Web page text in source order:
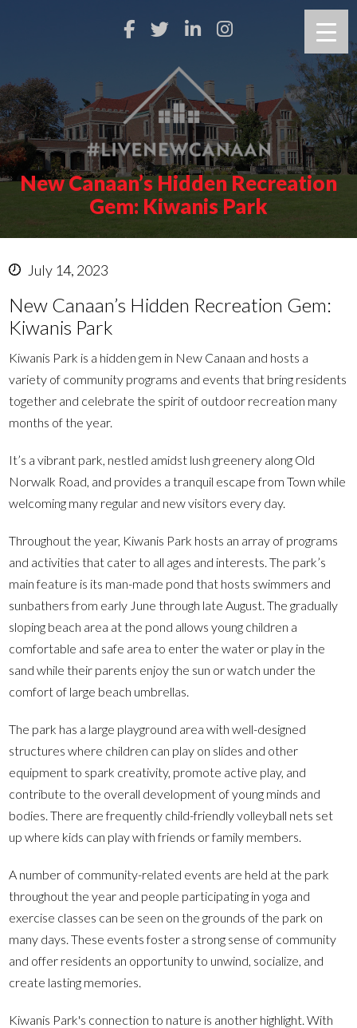
New Canaan’s Hidden Recreation
Gem: Kiwanis Park
July 14, 2023
New Canaan’s Hidden Recreation Gem:
Kiwanis Park
Kiwanis Park is a hidden gem in New Canaan and hosts a
variety of community programs and events that bring residents
together and celebrate the spirit of outdoor recreation many
months of the year.
It’s a vibrant park, nestled amidst lush greenery along Old
Norwalk Road, and provides a tranquil escape from Town while
welcoming many regular and new visitors every day.
Throughout the year, Kiwanis Park hosts an array of programs
and activities that cater to all ages and interests. The park’s
main feature is its man-made pond that hosts swimmers and
sunbathers from early June through late August. The gradually
sloping beach area at the pond allows young children a
comfortable and safe area to enter the water or play in the
sand while their parents enjoy the sun or watch under the
comfort of large beach umbrellas.
The park has a large playground area with well-designed
structures where children can play on slides and other
equipment to spark creativity, promote active play, and
contribute to the overall development of young minds and
bodies. There are frequently child-friendly volleyball nets set
up where kids can play with friends or family members.
A number of community-related events are held at the park
throughout the year and people participating in yoga and
exercise classes can be seen on the grounds of the park on
many days. These events foster a strong sense of community
and offer residents an opportunity to unwind, socialize, and
create lasting memories.
Kiwanis Park's connection to nature is another highlight. With